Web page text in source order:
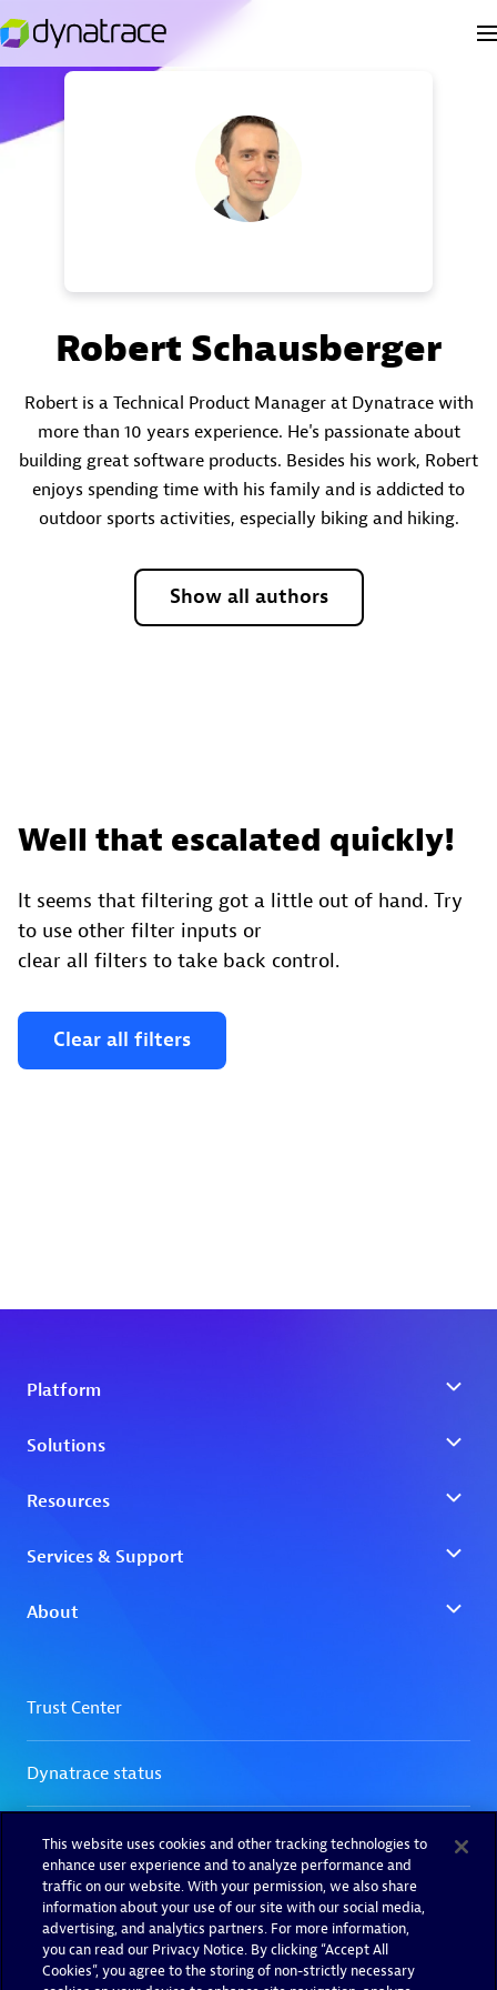
Robert Schausberger
Robert is a Technical Product Manager at Dynatrace with
more than 10 years experience. He's passionate about
building great software products. Besides his work, Robert
enjoys spending time with his family and is addicted to
outdoor sports activities, especially biking and hiking.
Show all authors
Well that escalated quickly!
It seems that filtering got a little out of hand. Try
to use other filter inputs or
clear all filters to take back control.
Clear all filters
This website uses cookies and other tracking technologies to
enhance user experience and to analyze performance and
traffic on our website. With your permission, we also share
information about your use of our site with our social media,
advertising, and analytics partners. For more information,
you can read our Privacy Notice. By clicking “Accept All
Cookies”, you agree to the storing of non-strictly necessary